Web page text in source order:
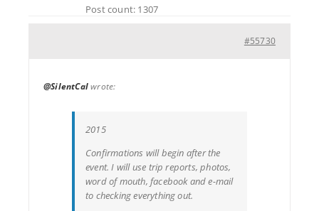
Post count: 1307
#55730
@SilentCalwrote:
2015
Confirmations will begin after the
event. I will use trip reports, photos,
word of mouth, facebook and e-mail
to checking everything out.